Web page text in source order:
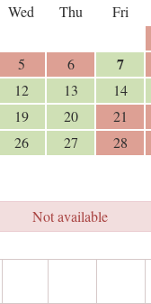
Wed Thu Fri
5 6 7
12 13 14
19 20 21
26 27 28
Not available